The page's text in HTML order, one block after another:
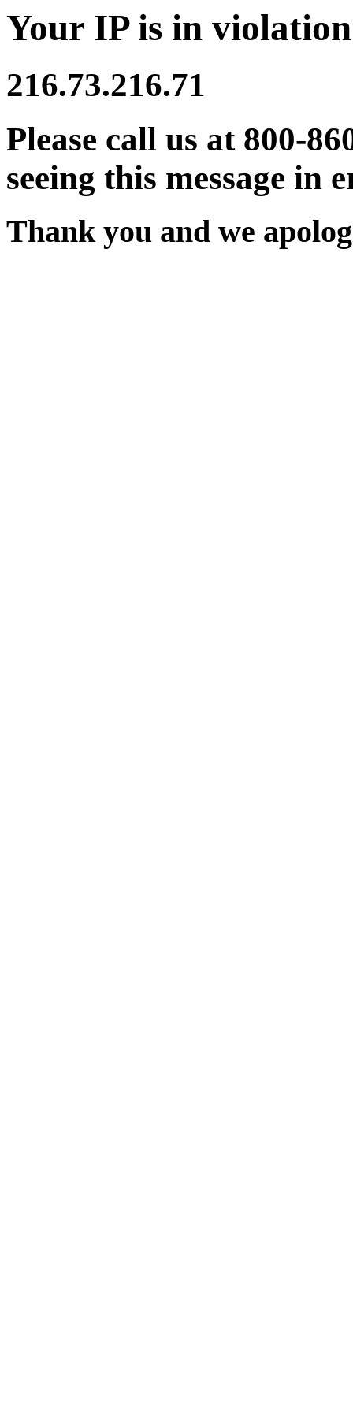
Your IP is in
216.73.216.71
Please call us at 800-
seeing this message in
Thank you and we